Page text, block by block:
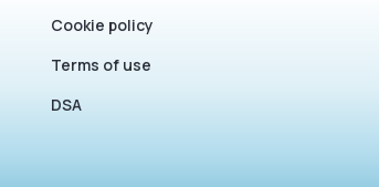
Cookie policy
Terms of use
DSA